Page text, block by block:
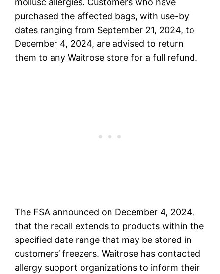
purchased the affected bags, with use-by
dates ranging from September 21, 2024, to
December 4, 2024, are advised to return
them to any Waitrose store for a full refund.
The FSA announced on December 4, 2024,
that the recall extends to products within the
specified date range that may be stored in
customers’ freezers. Waitrose has contacted
allergy support organizations to inform their